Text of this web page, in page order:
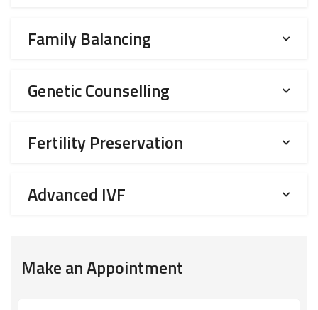
Family Balancing
Genetic Counselling
Fertility Preservation
Advanced IVF
Make an Appointment